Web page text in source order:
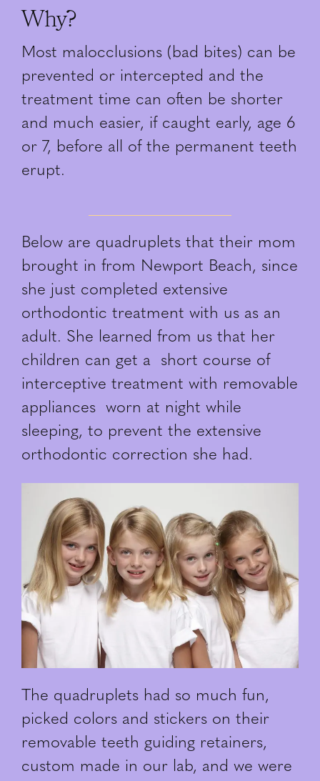
Why?
Most malocclusions (bad bites) can be
prevented or intercepted and the
treatment time can often be shorter
and much easier, if caught early, age 6
or 7, before all of the permanent teeth
erupt.
Below are quadruplets that their mom
brought in from Newport Beach, since
she just completed extensive
orthodontic treatment with us as an
adult. She learned from us that her
children can get a short course of
interceptive treatment with removable
appliances worn at night while
sleeping, to prevent the extensive
orthodontic correction she had.
The quadruplets had so much fun,
picked colors and stickers on their
removable teeth guiding retainers,
custom made in our lab, and we were